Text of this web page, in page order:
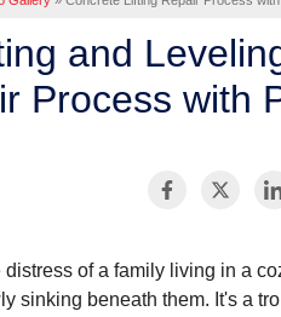
and
Process with
distress of a family living in a
sinking beneath them. It's a